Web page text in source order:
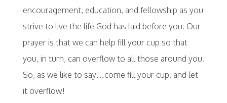
encouragement, education, and fellowship as you
strive to live the life God has laid before you. Our
prayer is that we can help fill your cup so that
you, in turn, can overflow to all those around you.
So, as we like to say…come fill your cup, and let
it overflow!